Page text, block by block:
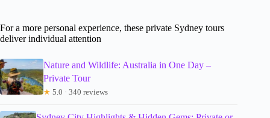
For a more personal experience, these private Sydney tours
deliver individual attention
Nature and Wildlife: Australia in One Day –
Private Tour
★ 5.0 · 340 reviews